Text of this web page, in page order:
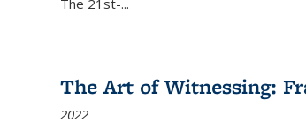
The 21st-...
The Art of Witnessing:
2022